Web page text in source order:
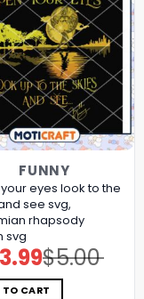
FUNNY
eyes look to the
see svg,
rhapsody
svg
$5.00
Original
price
was:
$5.00.
3.99Current
price
is:
$3.99.
TO CART